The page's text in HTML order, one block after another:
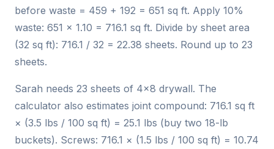
before waste = 459 + 192 = 651 sq ft. Apply 10%
waste: 651 × 1.10 = 716.1 sq ft. Divide by sheet area
(32 sq ft): 716.1 / 32 = 22.38 sheets. Round up to 23
sheets.
Sarah needs 23 sheets of 4×8 drywall. The
calculator also estimates joint compound: 716.1 sq ft
× (3.5 lbs / 100 sq ft) = 25.1 lbs (buy two 18-lb
buckets). Screws: 716.1 × (1.5 lbs / 100 sq ft) = 10.74